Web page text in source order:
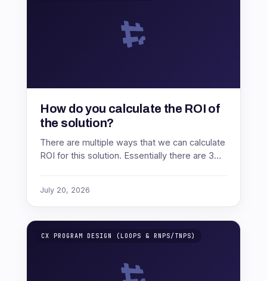
How do you calculate the ROI of
the solution?
There are multiple ways that we can calculate
ROI for this solution. Essentially there are 3
July 20, 2026
CX PROGRAM DESIGN (LOOPS & RNPS/TNPS)